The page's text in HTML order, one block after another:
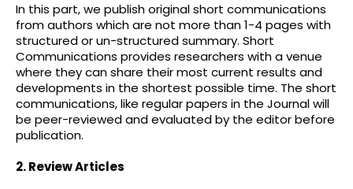
In this part, we publish original short communications
from authors which are not more than 1-4 pages with
structured or un-structured summary. Short
Communications provides researchers with a venue
where they can share their most current results and
developments in the shortest possible time. The short
communications, like regular papers in the Journal will
be peer-reviewed and evaluated by the editor before
publication.
2. Review Articles